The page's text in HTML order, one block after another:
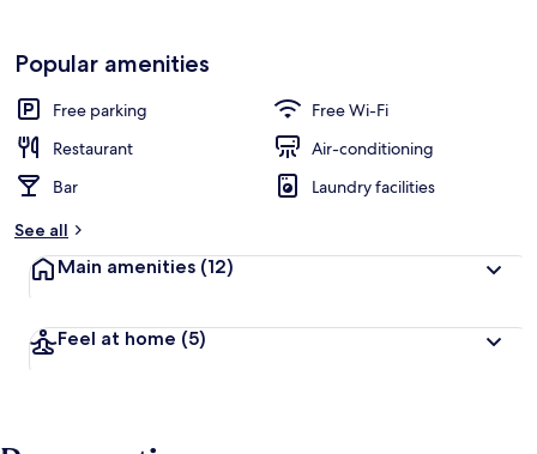
Popular amenities
Free parking
Free Wi-Fi
Restaurant
Air-conditioning
Bar
Laundry facilities
See all
Main amenities (12)
Feel at home (5)